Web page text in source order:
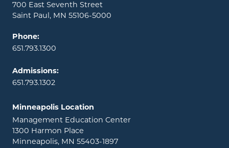
700 East Seventh Street
Saint Paul, MN 55106-5000
Phone:
651.793.1300
Admissions:
651.793.1302
Minneapolis Location
Management Education Center
1300 Harmon Place
Minneapolis, MN 55403-1897